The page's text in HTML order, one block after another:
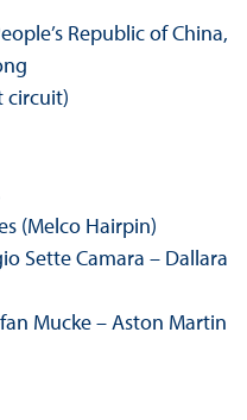
Republic of China,
circuit)
(Melco Hairpin)
Sette Camara – Dallara
Mucke – Aston Martin